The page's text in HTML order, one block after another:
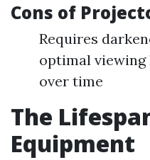
Cons of
Requires
optimal viewing
over time
The
Equipment